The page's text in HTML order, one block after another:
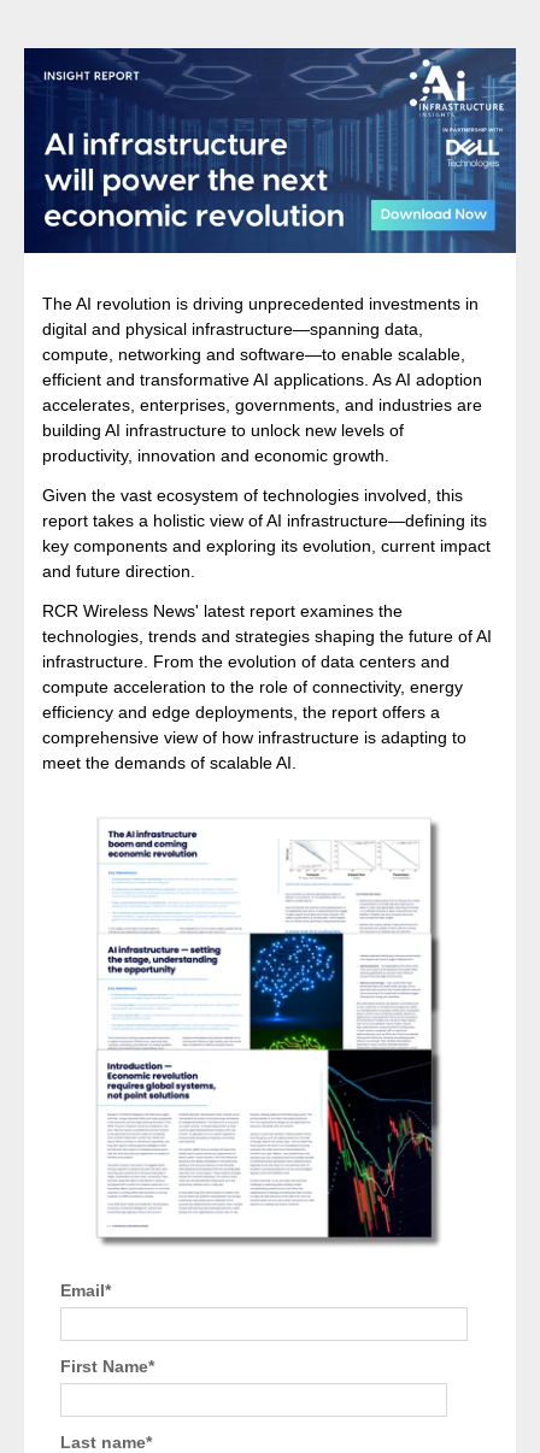
The AI revolution is driving unprecedented investments in
digital and physical infrastructure—spanning data,
compute, networking and software—to enable scalable,
efficient and transformative AI applications. As AI adoption
accelerates, enterprises, governments, and industries are
building AI infrastructure to unlock new levels of
productivity, innovation and economic growth.
Given the vast ecosystem of technologies involved, this
report takes a holistic view of AI infrastructure—defining its
key components and exploring its evolution, current impact
and future direction.
RCR Wireless News' latest report examines the
technologies, trends and strategies shaping the future of AI
infrastructure. From the evolution of data centers and
compute acceleration to the role of connectivity, energy
efficiency and edge deployments, the report offers a
comprehensive view of how infrastructure is adapting to
meet the demands of scalable AI.
Email*
First Name*
Last name*